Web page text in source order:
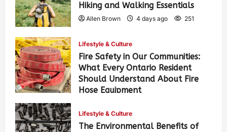
Hiking and Walking Essentials
Allen Brown 4 days ago 251
Lifestyle & Culture
Fire Safety in Our Communities:
What Every Ontario Resident
Should Understand About Fire
Hose Equipment
Lifestyle & Culture
The Environmental Benefits of